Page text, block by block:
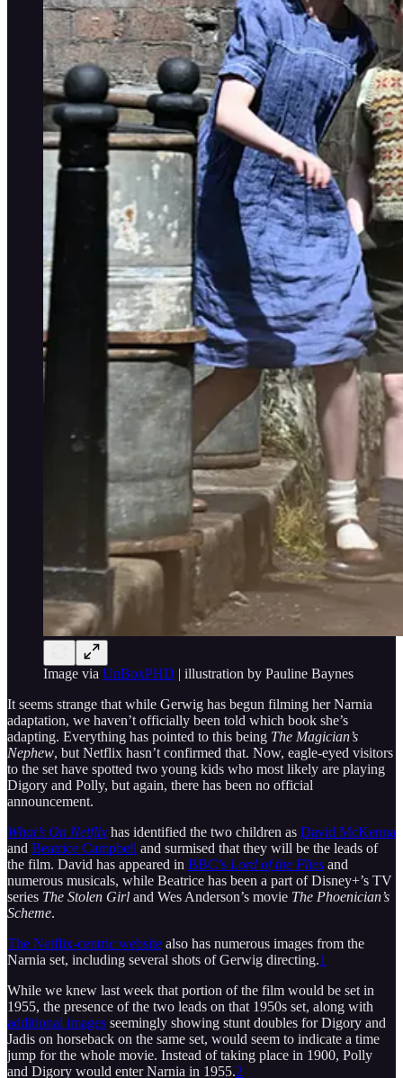
Image via UnBoxPHD | illustration by Pauline Baynes
It seems strange that while Gerwig has begun filming her Narnia
adaptation, we haven’t officially been told which book she’s
adapting. Everything has pointed to this being The Magician’s
Nephew, but Netflix hasn’t confirmed that. Now, eagle-eyed visitors
to the set have spotted two young kids who most likely are playing
Digory and Polly, but again, there has been no official
announcement.
What’s On Netflix has identified the two children as David McKenna
and Beatrice Campbell and surmised that they will be the leads of
the film. David has appeared in BBC’s Lord of the Flies and
numerous musicals, while Beatrice has been a part of Disney+’s TV
series The Stolen Girl and Wes Anderson’s movie The Phoenician’s
Scheme.
The Netflix-centric website also has numerous images from the
Narnia set, including several shots of Gerwig directing.1
While we knew last week that portion of the film would be set in
1955, the presence of the two leads on that 1950s set, along with
additional images seemingly showing stunt doubles for Digory and
Jadis on horseback on the same set, would seem to indicate a time
jump for the whole movie. Instead of taking place in 1900, Polly
and Digory would enter Narnia in 1955.2